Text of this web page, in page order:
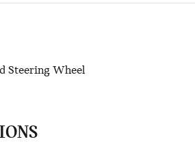
Steering Wheel